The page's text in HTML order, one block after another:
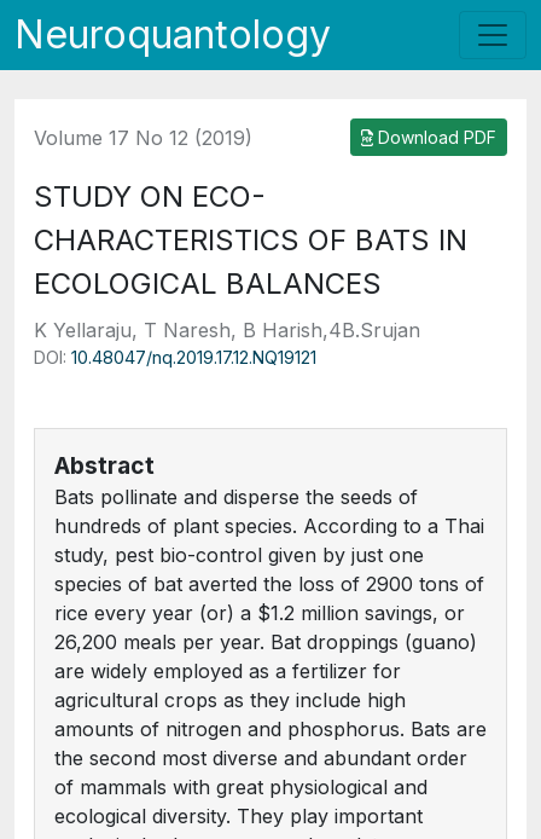
Neuroquantology
Volume 17 No 12 (2019) Download PDF
STUDY ON ECO-
CHARACTERISTICS OF BATS IN
ECOLOGICAL BALANCES
K Yellaraju, T Naresh, B Harish,4B.Srujan
DOI: 10.48047/nq.2019.17.12.NQ19121
Abstract
Bats pollinate and disperse the seeds of
hundreds of plant species. According to a Thai
study, pest bio-control given by just one
species of bat averted the loss of 2900 tons of
rice every year (or) a $1.2 million savings, or
26,200 meals per year. Bat droppings (guano)
are widely employed as a fertilizer for
agricultural crops as they include high
amounts of nitrogen and phosphorus. Bats are
the second most diverse and abundant order
of mammals with great physiological and
ecological diversity. They play important